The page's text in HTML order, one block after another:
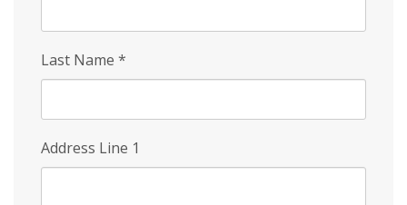
Last Name *
Address Line 1